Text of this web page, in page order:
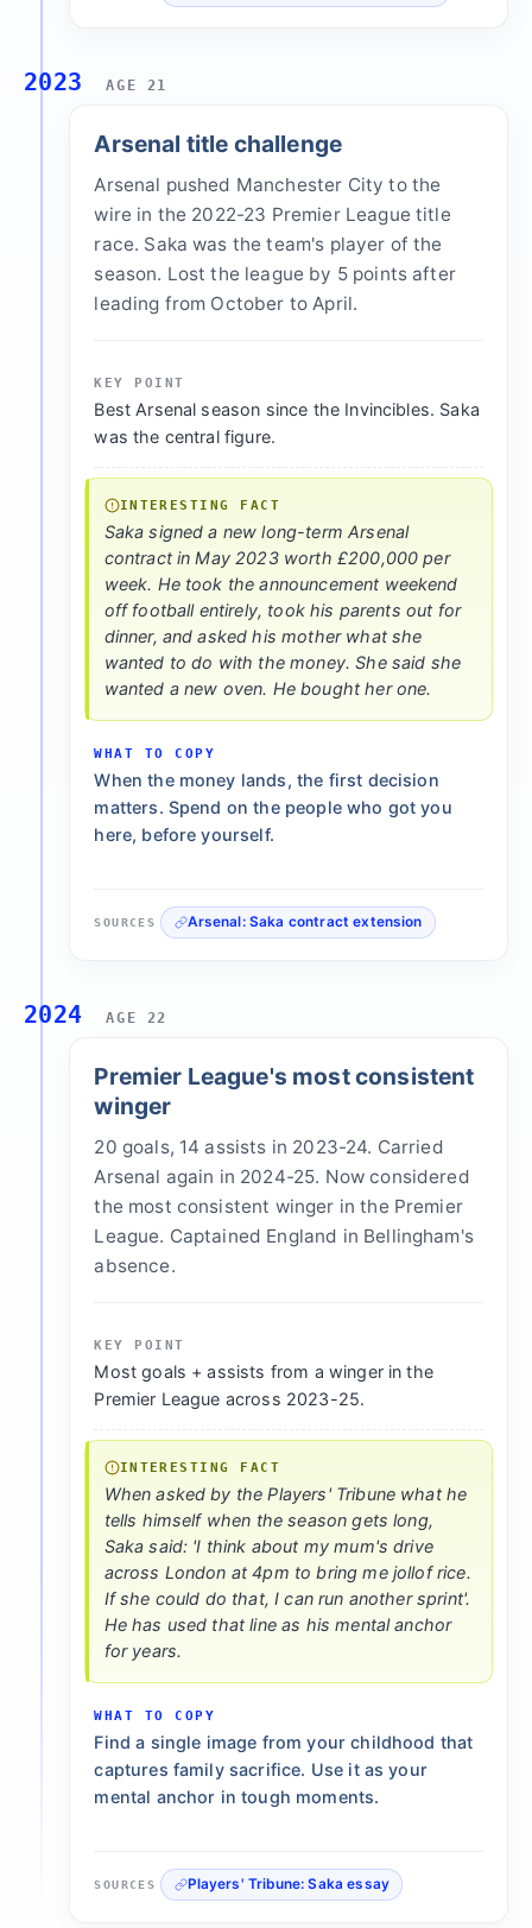
2023 AGE 21
Arsenal title challenge
Arsenal pushed Manchester City to the
wire in the 2022-23 Premier League title
race. Saka was the team's player of the
season. Lost the league by 5 points after
leading from October to April.
KEY POINT
Best Arsenal season since the Invincibles. Saka
was the central figure.
INTERESTING FACT
Saka signed a new long-term Arsenal
contract in May 2023 worth £200,000 per
week. He took the announcement weekend
off football entirely, took his parents out for
dinner, and asked his mother what she
wanted to do with the money. She said she
wanted a new oven. He bought her one.
WHAT TO COPY
When the money lands, the first decision
matters. Spend on the people who got you
here, before yourself.
SOURCES Arsenal: Saka contract extension
2024 AGE 22
Premier League's most consistent
winger
20 goals, 14 assists in 2023-24. Carried
Arsenal again in 2024-25. Now considered
the most consistent winger in the Premier
League. Captained England in Bellingham's
absence.
KEY POINT
Most goals + assists from a winger in the
Premier League across 2023-25.
INTERESTING FACT
When asked by the Players' Tribune what he
tells himself when the season gets long,
Saka said: 'I think about my mum's drive
across London at 4pm to bring me jollof rice.
If she could do that, I can run another sprint'.
He has used that line as his mental anchor
for years.
WHAT TO COPY
Find a single image from your childhood that
captures family sacrifice. Use it as your
mental anchor in tough moments.
SOURCES Players' Tribune: Saka essay